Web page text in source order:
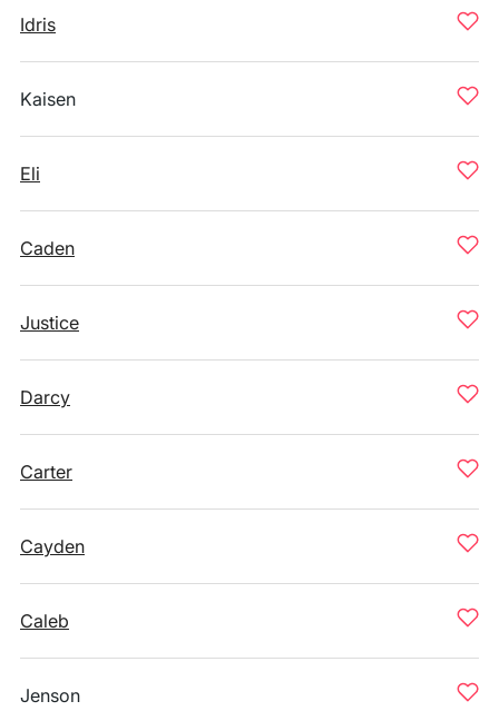
Idris
Kaisen
Eli
Caden
Justice
Darcy
Carter
Cayden
Caleb
Jenson